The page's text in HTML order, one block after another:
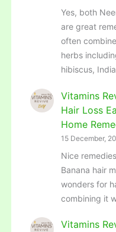
Yes, both
are great
often
herbs
hibiscus,
Vitamins
Hair Loss
Home
15 December,
Nice
Banana hair
wonders for
combining it
Vitamins